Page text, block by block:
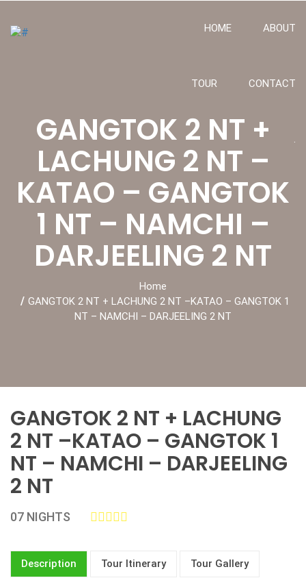
HOME ABOUT
TOUR CONTACT
.
GANGTOK 2 NT +
LACHUNG 2 NT –
KATAO – GANGTOK
1 NT – NAMCHI –
DARJEELING 2 NT
Home
GANGTOK 2 NT + LACHUNG 2 NT –KATAO – GANGTOK 1
NT – NAMCHI – DARJEELING 2 NT
GANGTOK 2 NT + LACHUNG
2 NT –KATAO – GANGTOK 1
NT – NAMCHI – DARJEELING
2 NT
07 NIGHTS
Description Tour Itinerary Tour Gallery